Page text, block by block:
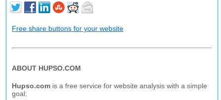
Free share buttons for your website
ABOUT HUPSO.COM
Hupso.com is a free service for website analysis with a simple
goal: